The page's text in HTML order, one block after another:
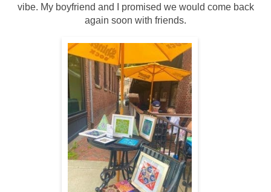
vibe. My boyfriend and I promised we would come back
again soon with friends.